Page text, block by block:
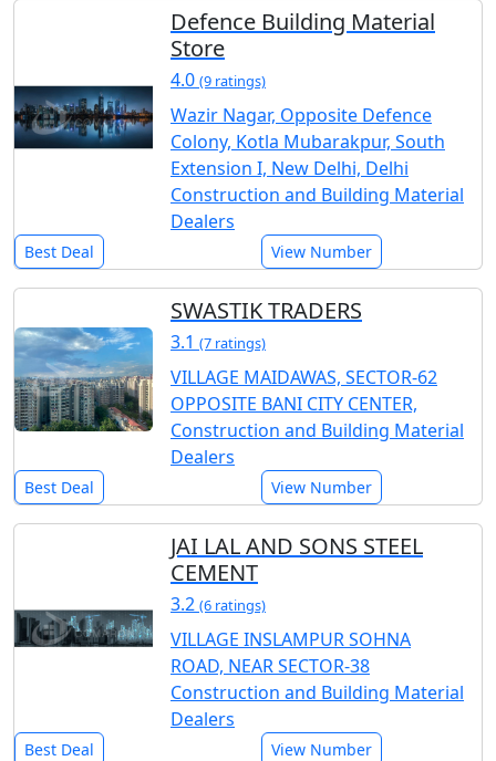
Defence Building Material
Store
4.0 (9 ratings)
Wazir Nagar, Opposite Defence
Colony, Kotla Mubarakpur, South
Extension I, New Delhi, Delhi
Construction and Building Material
Dealers
Best Deal View Number
SWASTIK TRADERS
3.1 (7 ratings)
VILLAGE MAIDAWAS, SECTOR-62
OPPOSITE BANI CITY CENTER,
Construction and Building Material
Dealers
Best Deal View Number
JAI LAL AND SONS STEEL
CEMENT
3.2 (6 ratings)
VILLAGE INSLAMPUR SOHNA
ROAD, NEAR SECTOR-38
Construction and Building Material
Dealers
Best Deal View Number